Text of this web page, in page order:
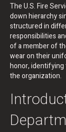
The U.S. Fire
down hierarchy
structured in
responsibilities
of a member of
wear on their
honor, identifying
the organization.